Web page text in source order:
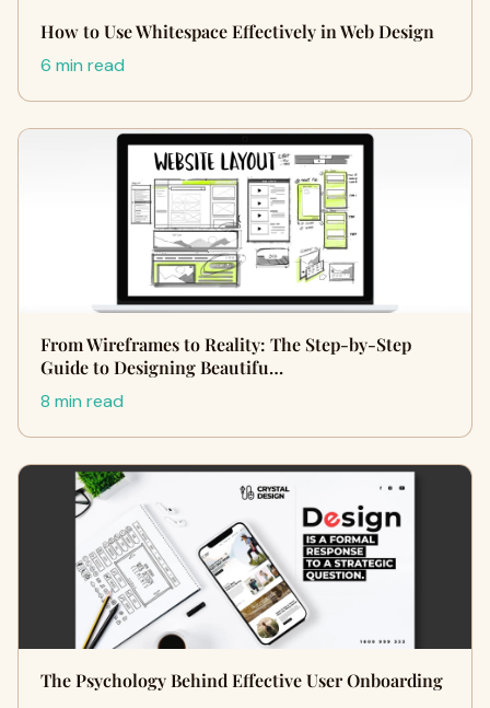
How to Use Whitespace Effectively in Web Design
6 min read
From Wireframes to Reality: The Step-by-Step
Guide to Designing Beautifu…
8 min read
The Psychology Behind Effective User Onboarding